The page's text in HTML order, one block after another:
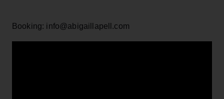
Booking: info@abigaillapell.com